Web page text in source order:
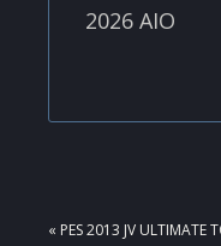
2026 AIO
PREVIOUS
« PES 2013 JV ULTIMATE